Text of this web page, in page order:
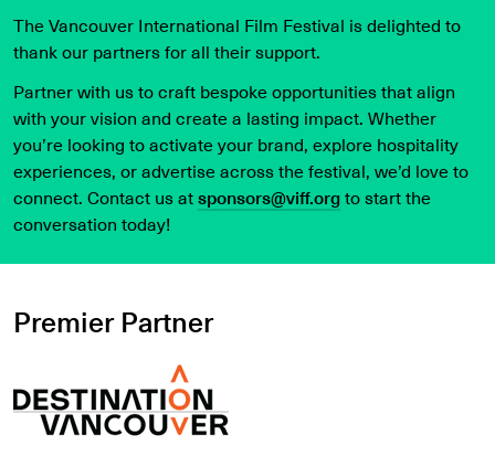
The Vancouver International Film Festival is delighted to
thank our partners for all their support.
Partner with us to craft bespoke opportunities that align
with your vision and create a lasting impact. Whether
you’re looking to activate your brand, explore hospitality
experiences, or advertise across the festival, we’d love to
connect. Contact us atsponsors@viff.orgto start the
conversation today!
Premier Partner